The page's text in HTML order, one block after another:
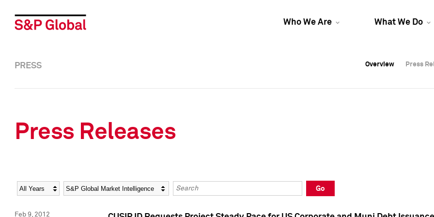
Who We Are What We Do
Overview Press
Overview Press
PRESS Overview Press
Press Releases
Year Category Keywords
Go
Feb 9, 2012